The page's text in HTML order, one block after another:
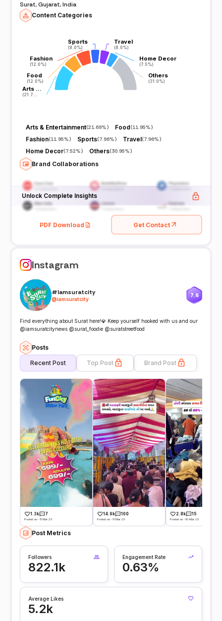
Surat, Gujarat, India
Content Categories
Arts …
(21.7…
Arts …
(21.7…
Food
(12.0%)
Food
(12.0%)
Fashion
(12.0%)
Fashion
(12.0%)
Sports
(8.0%)
Sports
(8.0%)
Travel
(8.0%)
Travel
(8.0%)
Home Decor
(7.5%)
Home Decor
(7.5%)
Others
(31.0%)
Others
(31.0%)
Arts & Entertainment(21.69%) Food(11.95%)
Fashion(11.95%) Sports(7.96%) Travel(7.96%)
Home Decor(7.52%) Others(30.95%)
Brand Collaborations
Unlock Complete Insights
PDF Download Get Contact
Instagram
#Iamsuratcity
@iamsuratcity
7.6
Find everything about Surat here!💎 Keep yourself hooked with us and our
@iamsuratcitynews @surat_foodie @suratstreetfood
Posts
Recent Post Top Post Brand Post
1.3k 7
Posted on -11 Mar 25
14.9k 100
Posted on -11 Mar 25
2.8k 15
Posted on -10 Mar 25
Post Metrics
Followers
822.1k
Engagement Rate
0.63%
Average Likes
5.2k